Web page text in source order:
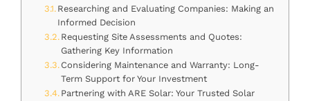
Researching and Evaluating Companies: Making an
Informed Decision
Requesting Site Assessments and Quotes:
Gathering Key Information
Considering Maintenance and Warranty: Long-
Term Support for Your Investment
Partnering with ARE Solar: Your Trusted Solar